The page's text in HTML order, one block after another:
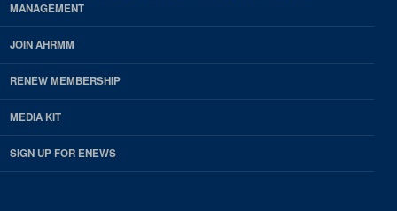
MANAGEMENT
JOIN AHRMM
RENEW MEMBERSHIP
MEDIA KIT
SIGN UP FOR ENEWS